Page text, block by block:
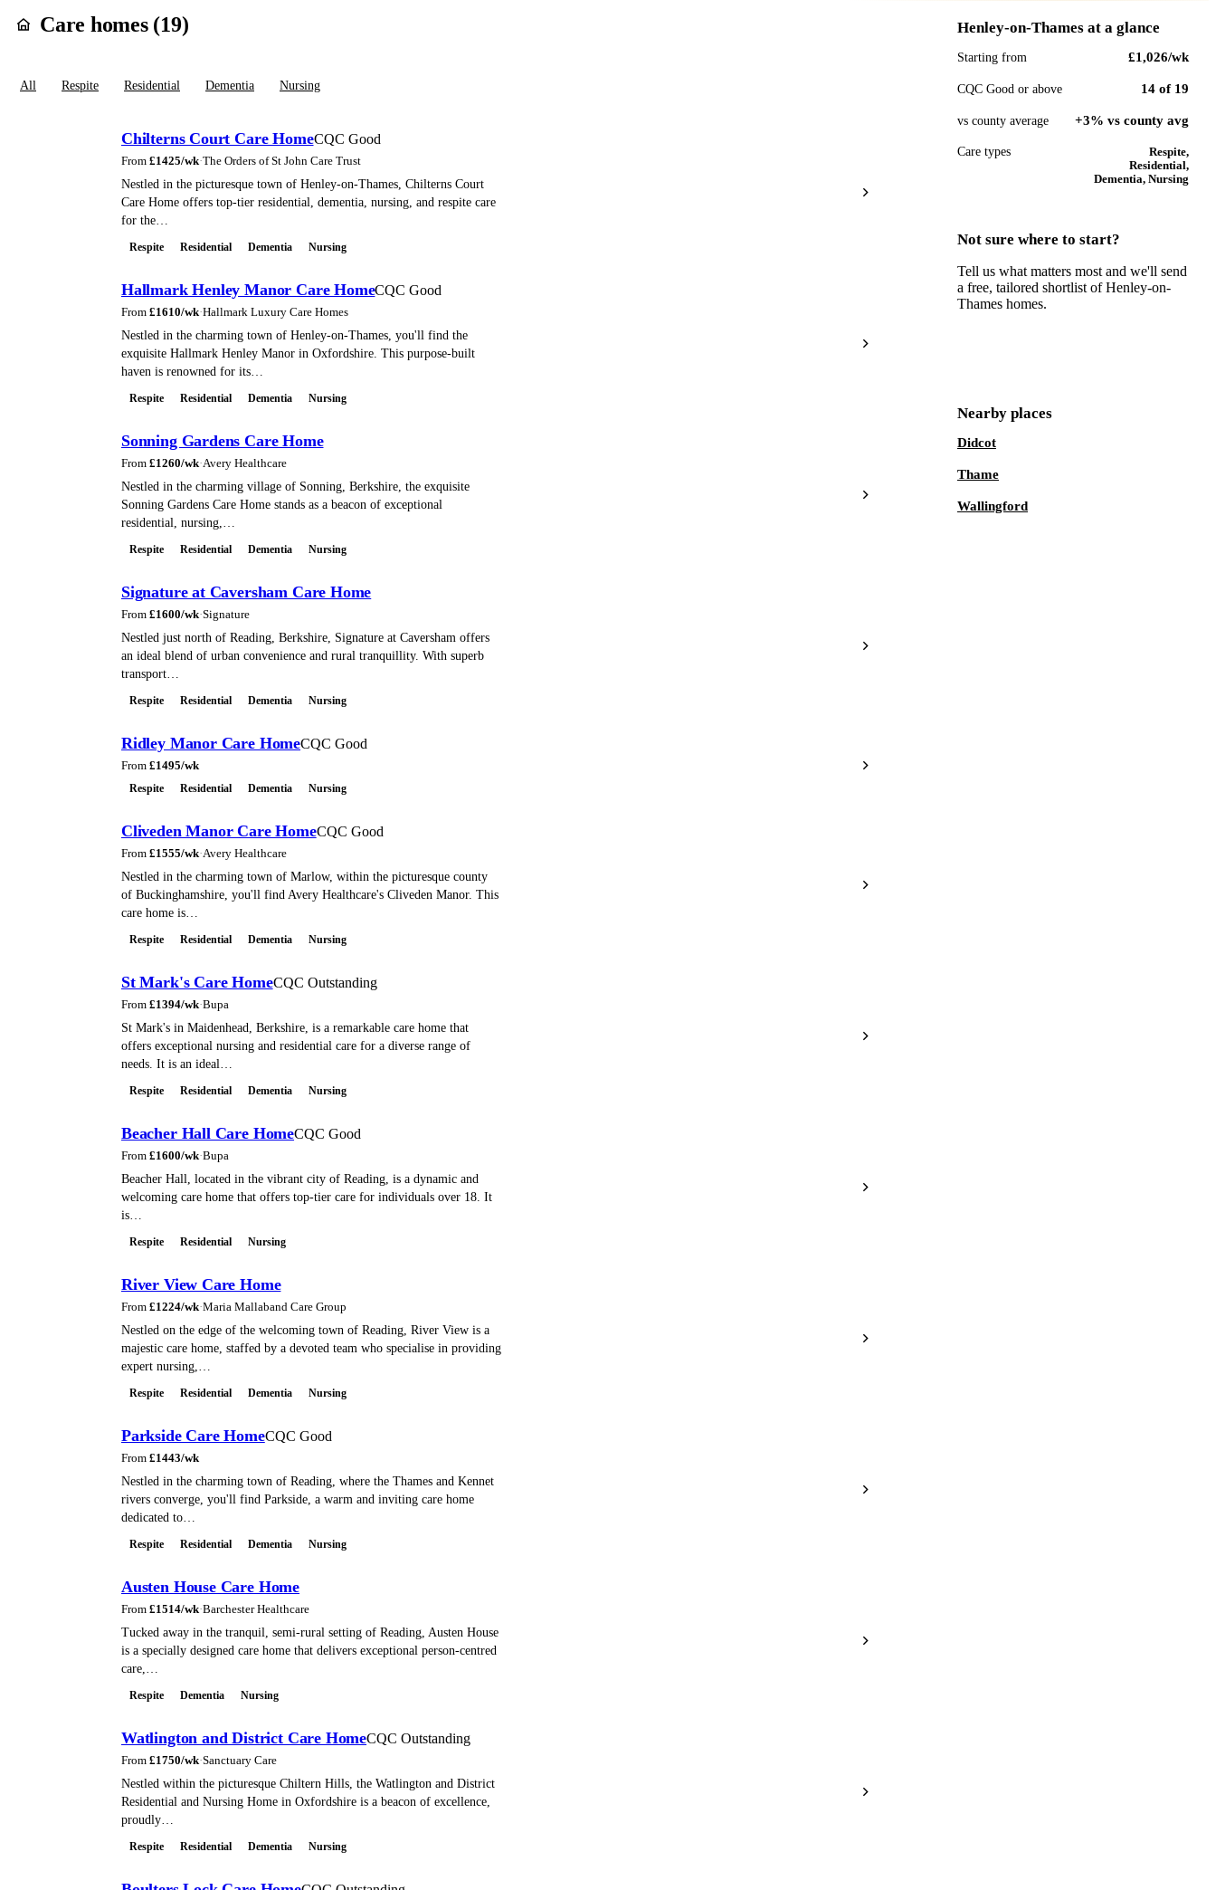
Care homes (19)
All Respite Residential Dementia Nursing
Chilterns Court Care HomeCQC Good
From £1425/wk·The Orders of St John Care Trust
Nestled in the picturesque town of Henley-on-Thames, Chilterns Court
Care Home offers top-tier residential, dementia, nursing, and respite care
for the…
Respite Residential Dementia Nursing
Hallmark Henley Manor Care HomeCQC Good
From £1610/wk·Hallmark Luxury Care Homes
Nestled in the charming town of Henley-on-Thames, you'll find the
exquisite Hallmark Henley Manor in Oxfordshire. This purpose-built
haven is renowned for its…
Respite Residential Dementia Nursing
Sonning Gardens Care Home
From £1260/wk·Avery Healthcare
Nestled in the charming village of Sonning, Berkshire, the exquisite
Sonning Gardens Care Home stands as a beacon of exceptional
residential, nursing,…
Respite Residential Dementia Nursing
Signature at Caversham Care Home
From £1600/wk·Signature
Nestled just north of Reading, Berkshire, Signature at Caversham offers
an ideal blend of urban convenience and rural tranquillity. With superb
transport…
Respite Residential Dementia Nursing
Ridley Manor Care HomeCQC Good
From £1495/wk
Respite Residential Dementia Nursing
Cliveden Manor Care HomeCQC Good
From £1555/wk·Avery Healthcare
Nestled in the charming town of Marlow, within the picturesque county
of Buckinghamshire, you'll find Avery Healthcare's Cliveden Manor. This
care home is…
Respite Residential Dementia Nursing
St Mark's Care HomeCQC Outstanding
From £1394/wk·Bupa
St Mark's in Maidenhead, Berkshire, is a remarkable care home that
offers exceptional nursing and residential care for a diverse range of
needs. It is an ideal…
Respite Residential Dementia Nursing
Beacher Hall Care HomeCQC Good
From £1600/wk·Bupa
Beacher Hall, located in the vibrant city of Reading, is a dynamic and
welcoming care home that offers top-tier care for individuals over 18. It
is…
Respite Residential Nursing
River View Care Home
From £1224/wk·Maria Mallaband Care Group
Nestled on the edge of the welcoming town of Reading, River View is a
majestic care home, staffed by a devoted team who specialise in providing
expert nursing,…
Respite Residential Dementia Nursing
Parkside Care HomeCQC Good
From £1443/wk
Nestled in the charming town of Reading, where the Thames and Kennet
rivers converge, you'll find Parkside, a warm and inviting care home
dedicated to…
Respite Residential Dementia Nursing
Austen House Care Home
From £1514/wk·Barchester Healthcare
Tucked away in the tranquil, semi-rural setting of Reading, Austen House
is a specially designed care home that delivers exceptional person-centred
care,…
Respite Dementia Nursing
Watlington and District Care HomeCQC Outstanding
From £1750/wk·Sanctuary Care
Nestled within the picturesque Chiltern Hills, the Watlington and District
Residential and Nursing Home in Oxfordshire is a beacon of excellence,
proudly…
Respite Residential Dementia Nursing
Henley-on-Thames at a glance
Starting from £1,026/wk
CQC Good or above 14 of 19
vs county average +3% vs county avg
Care types
Respite,
Residential,
Dementia, Nursing
Not sure where to start?
Tell us what matters most and we'll send
a free, tailored shortlist ofHenley-on-
Thames homes.
Nearby places
Didcot
Thame
Wallingford